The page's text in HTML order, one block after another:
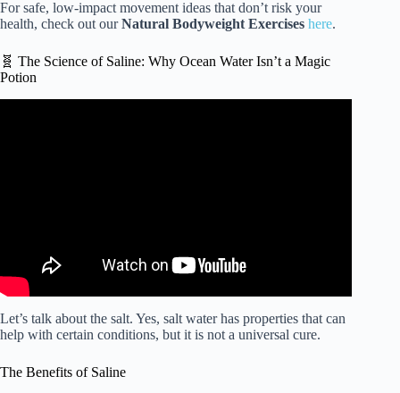
For safe, low-impact movement ideas that don’t risk your
health, check out ourNatural Bodyweight Exercises here.
🧬 The Science of Saline: Why Ocean Water Isn’t a Magic
Potion
Let’s talk about the salt. Yes, salt water has properties that can
help with certain conditions, but it is not a universal cure.
The Benefits of Saline